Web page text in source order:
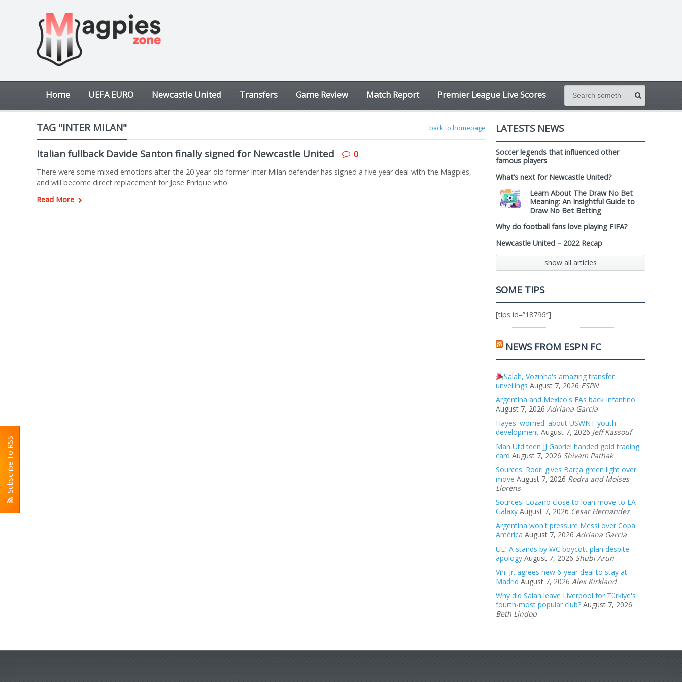
Subscribe To RSS
Home UEFA EURO Newcastle United Transfers Game Review Match Report Premier League Live Scores
back to homepage
TAG "INTER MILAN"
Italian fullback Davide Santon finally signed for Newcastle United 0
There were some mixed emotions after the 20-year-old former Inter Milan defender has signed a five year deal with the Magpies,
and will become direct replacement for Jose Enrique who
Read More
LATESTS NEWS
Soccer legends that influenced other
famous players
What’s next for Newcastle United?
Learn About The Draw No Bet
Meaning: An Insightful Guide to
Draw No Bet Betting
Why do football fans love playing FIFA?
Newcastle United – 2022 Recap
show all articles
SOME TIPS
[tips id=”18796″]
NEWS FROM ESPN FC
Salah, Vozinha's amazing transfer
unveilings August 7, 2026 ESPN
Argentina and Mexico's FAs back Infantino
August 7, 2026 Adriana Garcia
Hayes 'worried' about USWNT youth
development August 7, 2026 Jeff Kassouf
Man Utd teen JJ Gabriel handed gold trading
card August 7, 2026 Shivam Pathak
Sources: Rodri gives Barça green light over
move August 7, 2026 Rodra and Moises
Llorens
Sources: Lozano close to loan move to LA
Galaxy August 7, 2026 Cesar Hernandez
Argentina won't pressure Messi over Copa
América August 7, 2026 Adriana Garcia
UEFA stands by WC boycott plan despite
apology August 7, 2026 Shubi Arun
Vini Jr. agrees new 6-year deal to stay at
Madrid August 7, 2026 Alex Kirkland
Why did Salah leave Liverpool for Türkiye's
fourth-most popular club? August 7, 2026
Beth Lindop